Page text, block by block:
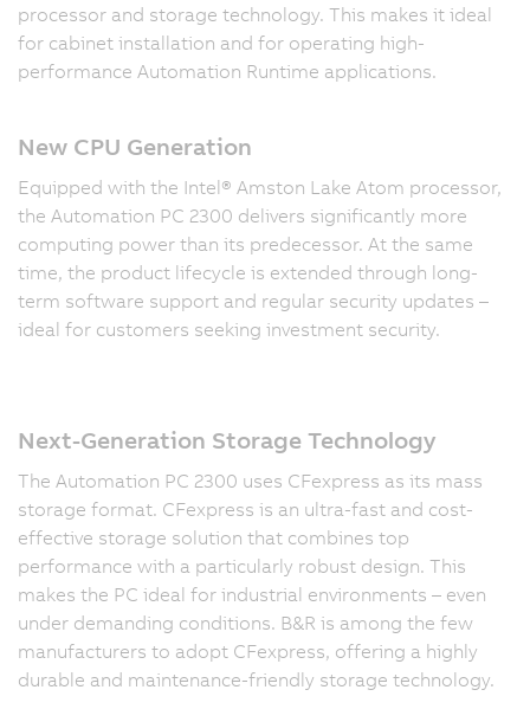
processor and storage technology. This makes it ideal
for cabinet installation and for operating high-
performance Automation Runtime applications.
New CPU Generation
Equipped with the Intel® Amston Lake Atom processor,
the Automation PC 2300 delivers significantly more
computing power than its predecessor. At the same
time, the product lifecycle is extended through long-
term software support and regular security updates –
ideal for customers seeking investment security.
Next-Generation Storage Technology
The Automation PC 2300 uses CFexpress as its mass
storage format. CFexpress is an ultra-fast and cost-
effective storage solution that combines top
performance with a particularly robust design. This
makes the PC ideal for industrial environments – even
under demanding conditions. B&R is among the few
manufacturers to adopt CFexpress, offering a highly
durable and maintenance-friendly storage technology.